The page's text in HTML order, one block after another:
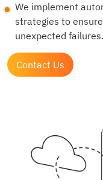
We implement
strategies to
unexpected failures.
Contact Us